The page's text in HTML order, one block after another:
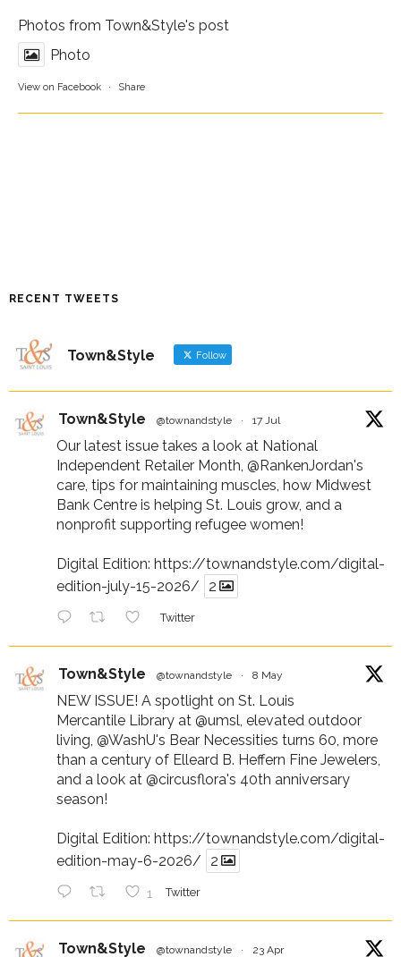
Photos from Town&Style's post
Photo
View on Facebook · Share
RECENT TWEETS
Town&Style Follow
Town&Style @townandstyle · 17 Jul
Our latest issue takes a look at National
Independent Retailer Month, @RankenJordan's
care, tips for maintaining muscles, how Midwest
Bank Centre is helping St. Louis grow, and a
nonprofit supporting refugee women!
Digital Edition: https://townandstyle.com/digital-
edition-july-15-2026/
2
Twitter
Town&Style @townandstyle · 8 May
NEW ISSUE! A spotlight on St. Louis
Mercantile Library at @umsl, elevated outdoor
living, @WashU's Bear Necessities turns 60, more
than a century of Elleard B. Heffern Fine Jewelers,
and a look at @circusflora's 40th anniversary
season!
Digital Edition: https://townandstyle.com/digital-
edition-may-6-2026/
2
1 Twitter
Town&Style @townandstyle · 23 Apr